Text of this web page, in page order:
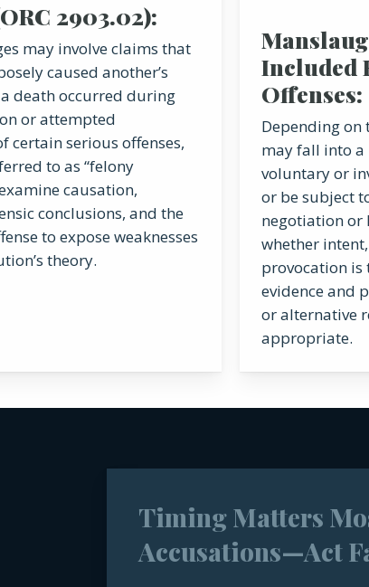
2903.02):
may involve claims that
caused another’s
death occurred during
or attempted
certain serious offenses,
to as “felony
causation,
conclusions, and the
to expose weaknesses
theory.
Included
Offenses:
Depending on
may fall into a
voluntary or
or be subject
negotiation or
whether
provocation
evidence and
or alternative
appropriate.
Timing Matters
Accusations—Act